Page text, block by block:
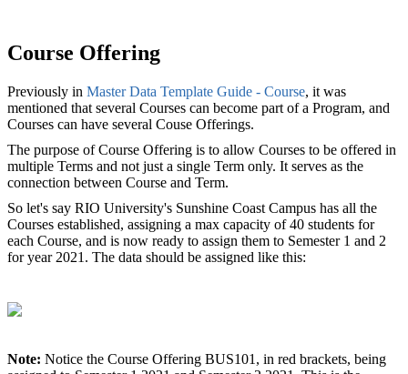
Course Offering
Previously in Master Data Template Guide - Course, it was
mentioned that several Courses can become part of a Program, and
Courses can have several Couse Offerings.
The purpose of Course Offering is to allow Courses to be offered in
multiple Terms and not just a single Term only. It serves as the
connection between Course and Term.
So let's say RIO University's Sunshine Coast Campus has all the
Courses established, assigning a max capacity of 40 students for
each Course, and is now ready to assign them to Semester 1 and 2
for year 2021. The data should be assigned like this:
Note: Notice the Course Offering BUS101, in red brackets, being